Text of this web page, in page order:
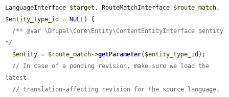
LanguageInterface $target , RouteMatchInterface $route_match
$entity_type_id
= NULL) {
/** @var \Drupal\Core\Entity\ContentEntityInterface $entity
*/
$entity = $route_match->getParameter( $entity_type_id );
// In case of a pending revision, make sure we load the
latest
// translation-affecting revision for the source language,